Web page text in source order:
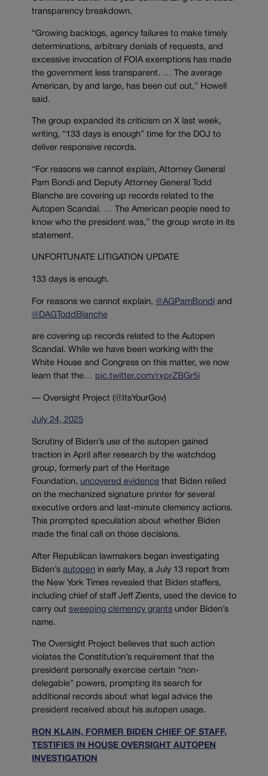
transparency breakdown.
“Growing backlogs, agency failures to make timely
determinations, arbitrary denials of requests, and
excessive invocation of FOIA exemptions has made
the government less transparent. … The average
American, by and large, has been cut out,” Howell
said.
The group expanded its criticism on X last week,
writing, “133 days is enough” time for the DOJ to
deliver responsive records.
“For reasons we cannot explain, Attorney General
Pam Bondi and Deputy Attorney General Todd
Blanche are covering up records related to the
Autopen Scandal. … The American people need to
know who the president was,” the group wrote in its
statement.
UNFORTUNATE LITIGATION UPDATE
133 days is enough.
For reasons we cannot explain, @AGPamBondi and
@DAGToddBlanche
are covering up records related to the Autopen
Scandal. While we have been working with the
White House and Congress on this matter, we now
learn that the… pic.twitter.com/rxprZBGr5i
— Oversight Project (@ItsYourGov)
July 24, 2025
Scrutiny of Biden’s use of the autopen gained
traction in April after research by the watchdog
group, formerly part of the Heritage
Foundation, uncovered evidence that Biden relied
on the mechanized signature printer for several
executive orders and last-minute clemency actions.
This prompted speculation about whether Biden
made the final call on those decisions.
After Republican lawmakers began investigating
Biden’s autopen in early May, a July 13 report from
the New York Times revealed that Biden staffers,
including chief of staff Jeff Zients, used the device to
carry out sweeping clemency grants under Biden’s
name.
The Oversight Project believes that such action
violates the Constitution’s requirement that the
president personally exercise certain “non-
delegable” powers, prompting its search for
additional records about what legal advice the
president received about his autopen usage.
RON KLAIN, FORMER BIDEN CHIEF OF STAFF,
TESTIFIES IN HOUSE OVERSIGHT AUTOPEN
INVESTIGATION